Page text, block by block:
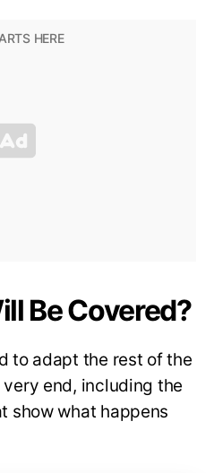
Be Covered?
to adapt the rest of the
end, including the
show what happens